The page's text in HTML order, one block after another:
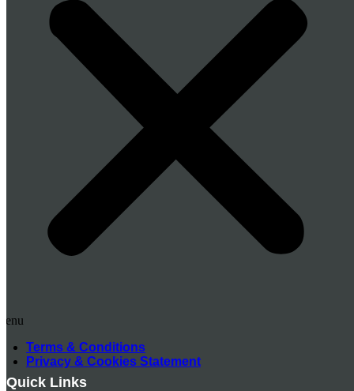
Terms & Conditions
Privacy & Cookies Statement
Quick Links